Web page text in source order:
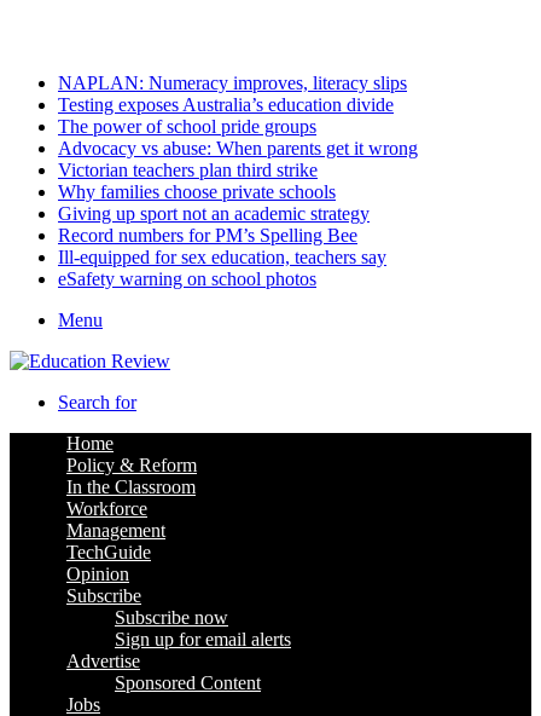
NAPLAN: Numeracy improves, literacy slips
Testing exposes Australia’s education divide
The power of school pride groups
Advocacy vs abuse: When parents get it wrong
Victorian teachers plan third strike
Why families choose private schools
Giving up sport not an academic strategy
Record numbers for PM’s Spelling Bee
Ill-equipped for sex education, teachers say
eSafety warning on school photos
Menu
Search for
Home
Policy & Reform
In the Classroom
Workforce
Management
TechGuide
Opinion
Subscribe
Subscribe now
Sign up for email alerts
Advertise
Sponsored Content
Jobs